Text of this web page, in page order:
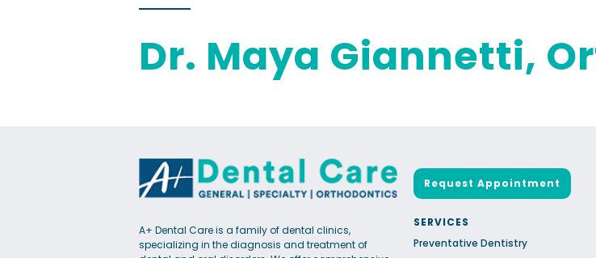
Dr. Maya Giannetti,
A+ Dental Care is a family of dental clinics,
specializing in the diagnosis and treatment of
Request Appointment
SERVICES
Preventative Dentistry